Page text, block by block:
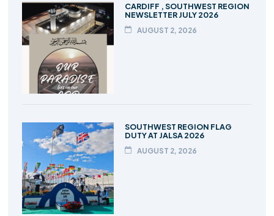
CARDIFF , SOUTHWEST REGION
NEWSLETTER JULY 2026
AUGUST 2, 2026
SOUTHWEST REGION FLAG
DUTY AT JALSA 2026
AUGUST 2, 2026